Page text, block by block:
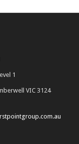
1
VIC 3124